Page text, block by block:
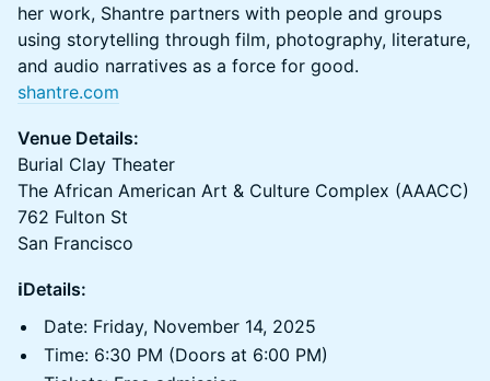
her work, Shantre partners with people and groups
using storytelling through film, photography, literature,
and audio narratives as a force for good.
shantre.com
Venue Details:
Burial Clay Theater
The African American Art & Culture Complex (AAACC)
762 Fulton St
San Francisco
ℹ️Details:
​Date: Friday, November 14, 2025
​Time: 6:30 PM (Doors at 6:00 PM)